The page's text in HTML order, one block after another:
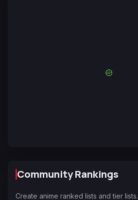
Community Rankings
Create anime ranked lists and tier lists.